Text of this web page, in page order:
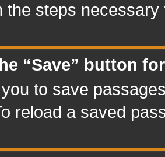
the steps
“Save” button
to save
reload a saved